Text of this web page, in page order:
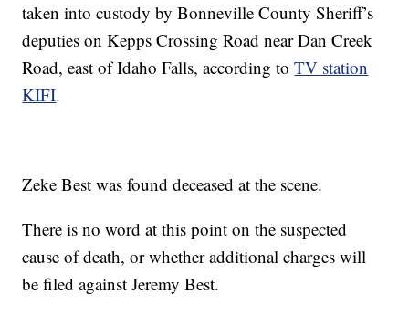
taken into custody by Bonneville County Sheriff’s
deputies on Kepps Crossing Road near Dan Creek
Road, east of Idaho Falls, according toTV station
KIFI.
Zeke Best was found deceased at the scene.
There is no word at this point on the suspected
cause of death, or whether additional charges will
be filed against Jeremy Best.